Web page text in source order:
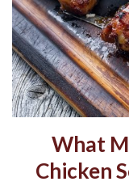
What
Chicken